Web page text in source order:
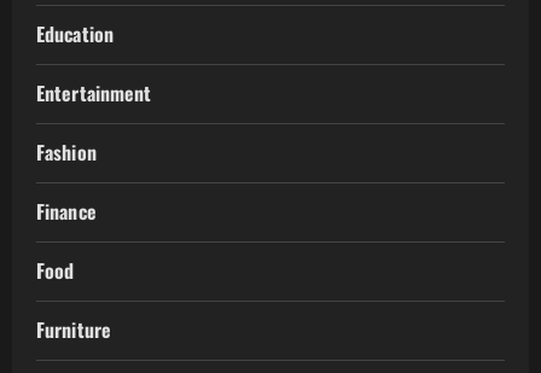
Education
Entertainment
Fashion
Finance
Food
Furniture